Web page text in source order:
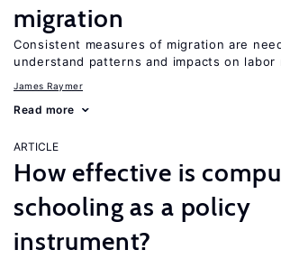
migration
Consistent measures of migration are
understand patterns and impacts on labor
James Raymer
Read more
ARTICLE
How effective is
schooling as a policy
instrument?